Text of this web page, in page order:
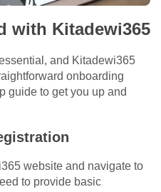
with Kitadewi365
and Kitadewi365
onboarding
guide to get you up and
website and navigate to
to provide basic